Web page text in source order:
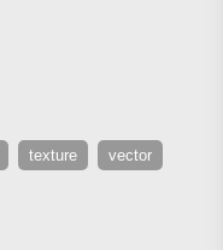
texture vector